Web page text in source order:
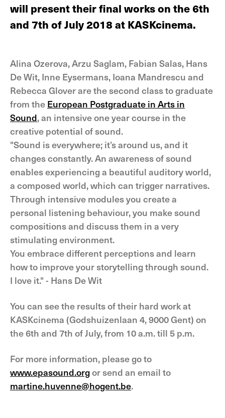
will present their final works on the 6th
and 7th of July 2018 at KASKcinema.
Alina Ozerova, Arzu Saglam, Fabian Salas, Hans
De Wit, Inne Eysermans, Ioana Mandrescu and
Rebecca Glover are the second class to graduate
from the European Postgraduate in Arts in
Sound, an intensive one year course in the
creative potential of sound.
"Sound is everywhere; it’s around us, and it
changes constantly. An awareness of sound
enables experiencing a beautiful auditory world,
a composed world, which can trigger narratives.
Through intensive modules you create a
personal listening behaviour, you make sound
compositions and discuss them in a very
stimulating environment.
You embrace different perceptions and learn
how to improve your storytelling through sound.
I love it." - Hans De Wit
You can see the results of their hard work at
KASKcinema (Godshuizenlaan 4, 9000 Gent) on
the 6th and 7th of July, from 10 a.m. till 5 p.m.
For more information, please go to
www.epasound.orgor send an email to
martine.huvenne@hogent.be.